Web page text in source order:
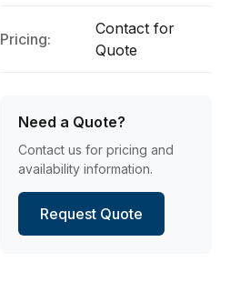
Pricing:
Contact for
Quote
Need a Quote?
Contact us for pricing and
availability information.
Request Quote